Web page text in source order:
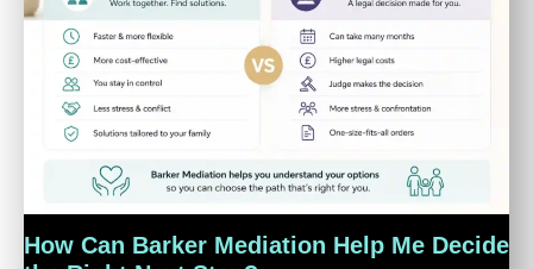
How Can Barker Mediation Help Me Decide